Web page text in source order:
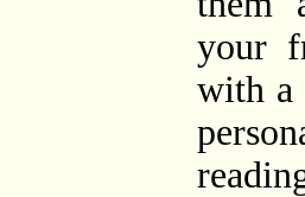
your
with a